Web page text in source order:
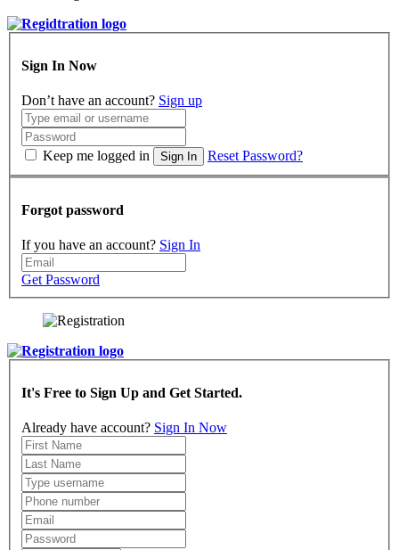
Sign In Now
Don’t have an account? Sign up
Keep me logged in Sign In Reset Password?
Forgot password
If you have an account? Sign In
Get Password
It's Free to Sign Up and Get Started.
Already have account? Sign In Now